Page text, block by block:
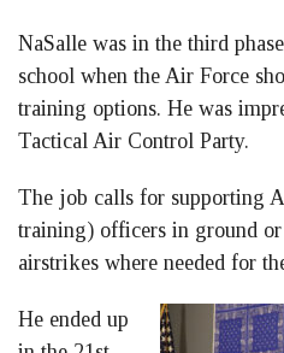
NaSalle was in the third
school when the Air Force
training options. He was
Tactical Air Control Party.
The job calls for supporting
training) officers in ground
airstrikes where needed for
He ended up